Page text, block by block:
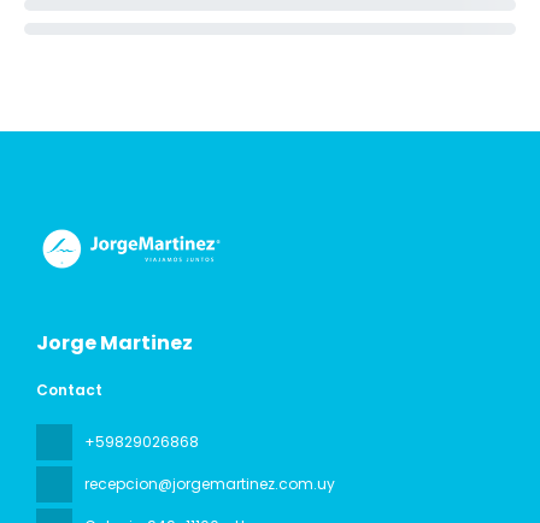
Jorge Martinez
Contact
+59829026868
recepcion@jorgemartinez.com.uy